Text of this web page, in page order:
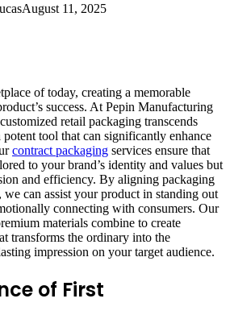
August 11, 2025
of today, creating a memorable
success. At Pepin Manufacturing
retail packaging transcends
tool that can significantly enhance
contract packaging services ensure that
to your brand’s identity and values but
and efficiency. By aligning packaging
can assist your product in standing out
connecting with consumers. Our
materials combine to create
transforms the ordinary into the
impression on your target audience.
of First